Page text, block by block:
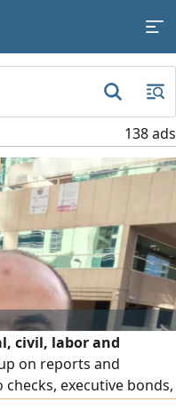
138 ads
civil, labor and
on reports and
executive bonds,